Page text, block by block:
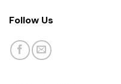
Follow Us